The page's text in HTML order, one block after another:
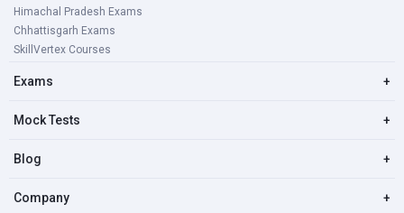
Himachal Pradesh Exams
Chhattisgarh Exams
SkillVertex Courses
Exams +
Mock Tests +
Blog +
Company +